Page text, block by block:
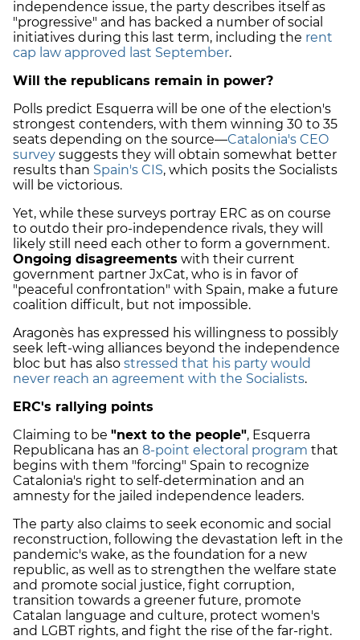
independence issue, the party describes itself as
"progressive" and has backed a number of social
initiatives during this last term, including the rent
cap law approved last September.
Will the republicans remain in power?
Polls predict Esquerra will be one of the election's
strongest contenders, with them winning 30 to 35
seats depending on the source—Catalonia's CEO
survey suggests they will obtain somewhat better
results than Spain's CIS, which posits the Socialists
will be victorious.
Yet, while these surveys portray ERC as on course
to outdo their pro-independence rivals, they will
likely still need each other to form a government.
Ongoing disagreements with their current
government partner JxCat, who is in favor of
"peaceful confrontation" with Spain, make a future
coalition difficult, but not impossible.
Aragonès has expressed his willingness to possibly
seek left-wing alliances beyond the independence
bloc but has also stressed that his party would
never reach an agreement with the Socialists.
ERC's rallying points
Claiming to be "next to the people", Esquerra
Republicana has an 8-point electoral program that
begins with them "forcing" Spain to recognize
Catalonia's right to self-determination and an
amnesty for the jailed independence leaders.
The party also claims to seek economic and social
reconstruction, following the devastation left in the
pandemic's wake, as the foundation for a new
republic, as well as to strengthen the welfare state
and promote social justice, fight corruption,
transition towards a greener future, promote
Catalan language and culture, protect women's
and LGBT rights, and fight the rise of the far-right.